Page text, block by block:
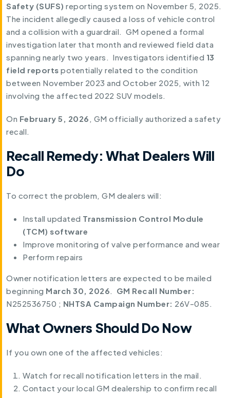
Safety (SUFS) reporting system on November 5, 2025.
The incident allegedly caused a loss of vehicle control
and a collision with a guardrail. GM opened a formal
investigation later that month and reviewed field data
spanning nearly two years. Investigators identified 13
field reports potentially related to the condition
between November 2023 and October 2025, with 12
involving the affected 2022 SUV models.
On February 5, 2026 , GM officially authorized a safety
recall.
Recall Remedy: What Dealers Will
Do
To correct the problem, GM dealers will:
Install updated Transmission Control Module
(TCM) software
Improve monitoring of valve performance and wear
Perform repairs
Owner notification letters are expected to be mailed
beginning March 30, 2026. GM Recall Number:
N252536750 ; NHTSA Campaign Number: 26V-085.
What Owners Should Do Now
If you own one of the affected vehicles:
Watch for recall notification letters in the mail.
Contact your local GM dealership to confirm recall